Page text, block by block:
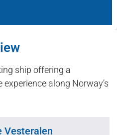
ship offering a
along Norway’s
Vesteralen